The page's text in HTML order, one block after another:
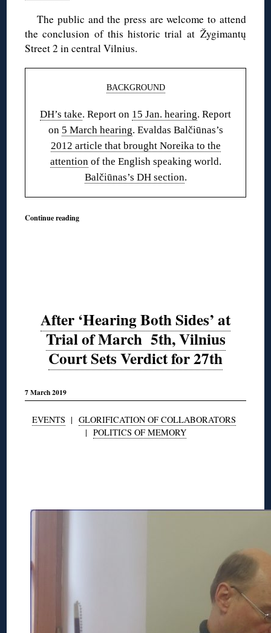
The public and the press are welcome to attend
the conclusion of this historic trial at Žygimantų
Street 2 in central Vilnius.
BACKGROUND
DH’s take. Report on 15 Jan. hearing. Report
on 5 March hearing. Evaldas Balčiūnas’s
2012 article that brought Noreika to the
attention of the English speaking world.
Balčiūnas’s DH section.
Continue reading
After ‘Hearing Both Sides’ at
Trial of March 5th, Vilnius
Court Sets Verdict for 27th
7 March 2019
EVENTS | GLORIFICATION OF COLLABORATORS
| POLITICS OF MEMORY